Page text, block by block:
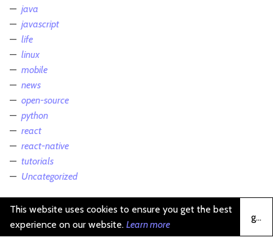
java
javascript
life
linux
mobile
news
open-source
python
react
react-native
tutorials
Uncategorized
This website uses cookies to ensure you get the best
experience on our website. Learn more
got it